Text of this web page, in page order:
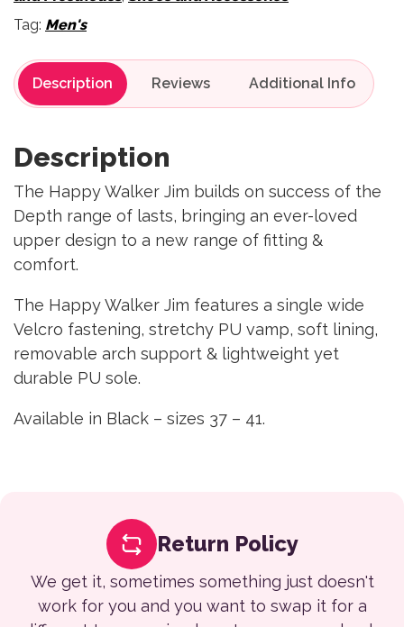
Tag: Men's
Description Reviews
Description
The Happy Walker Jim builds on success of the
Depth range of lasts, bringing an ever-loved
upper design to a new range of fitting &
comfort.
The Happy Walker Jim features a single wide
Velcro fastening, stretchy PU vamp, soft lining,
removable arch support & lightweight yet
durable PU sole.
Available in Black – sizes 37 – 41.
Return Policy
We get it, sometimes something just doesn't
work for you and you want to swap it for a